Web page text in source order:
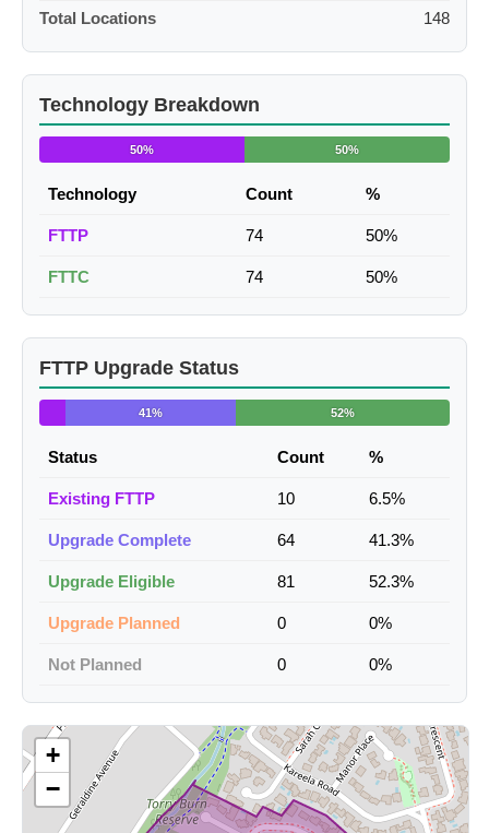
Total Locations
148
Technology Breakdown
50% 50%
Technology Count %
FTTP 74 50%
FTTC 74 50%
FTTP Upgrade Status
41% 52%
Status Count %
Existing FTTP 10 6.5%
Upgrade Complete 64 41.3%
Upgrade Eligible 81 52.3%
Upgrade Planned 0 0%
Not Planned 0 0%
+
−